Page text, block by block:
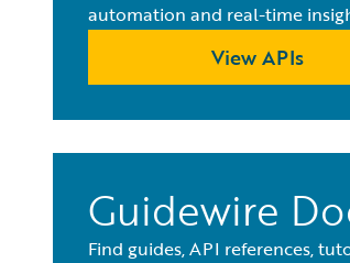
automation and real-time
View APIs
Guidewire
Find guides, API references,